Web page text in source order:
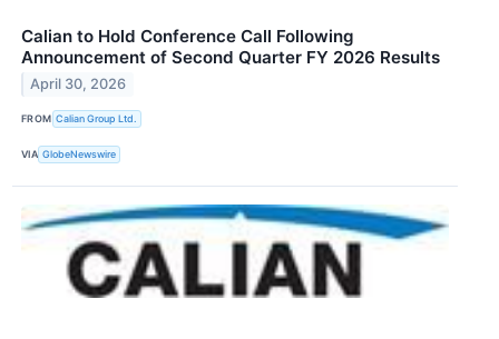
Calian to Hold Conference Call Following
Announcement of Second Quarter FY 2026 Results
April 30, 2026
FROM Calian Group Ltd.
VIA GlobeNewswire